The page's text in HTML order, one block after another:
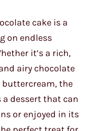
cake is a
on endless
it’s a rich,
airy chocolate
buttercream, the
a dessert that can
or enjoyed in its